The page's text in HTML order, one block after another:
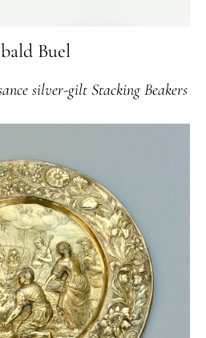
Buel
silver-gilt Stacking Beakers